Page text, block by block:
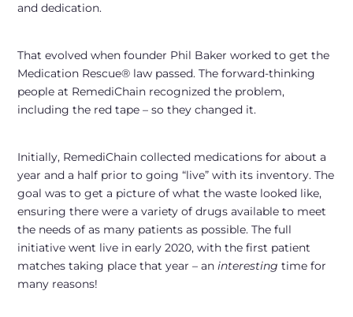
and dedication.
That evolved when founder Phil Baker worked to get the
Medication Rescue® law passed. The forward-thinking
people at RemediChain recognized the problem,
including the red tape – so they changed it.
Initially, RemediChain collected medications for about a
year and a half prior to going “live” with its inventory. The
goal was to get a picture of what the waste looked like,
ensuring there were a variety of drugs available to meet
the needs of as many patients as possible. The full
initiative went live in early 2020, with the first patient
matches taking place that year – aninteresting time for
many reasons!